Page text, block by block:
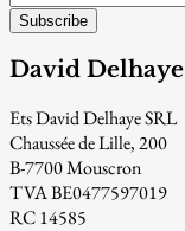
Subscribe
David Delhaye
Ets David Delhaye SRL
Chaussée de Lille, 200
B-7700 Mouscron
TVA BE0477597019
RC 14585